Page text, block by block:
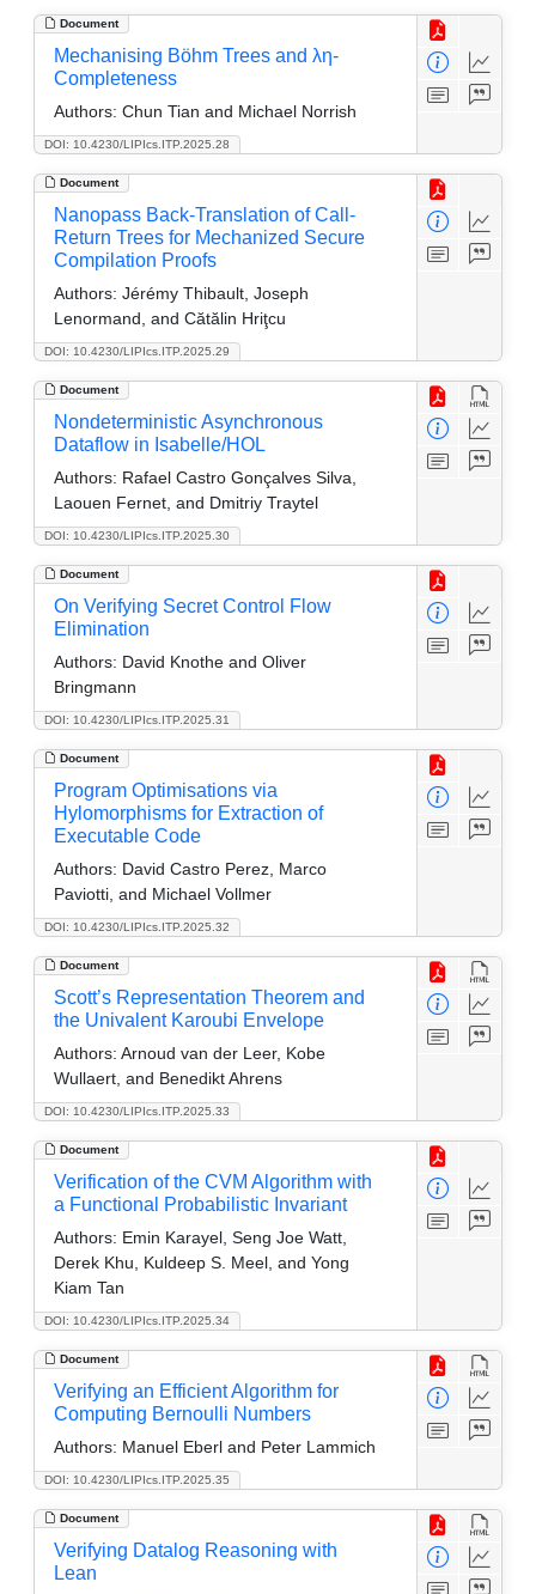
Document
DOI: 10.4230/LIPIcs.ITP.2025.28
Mechanising Böhm Trees and λη-
Completeness
Authors: Chun Tian and Michael Norrish
Document
DOI: 10.4230/LIPIcs.ITP.2025.29
Nanopass Back-Translation of Call-
Return Trees for Mechanized Secure
Compilation Proofs
Authors: Jérémy Thibault, Joseph
Lenormand, and Cătălin Hriţcu
Document
DOI: 10.4230/LIPIcs.ITP.2025.30
Nondeterministic Asynchronous
Dataflow in Isabelle/HOL
Authors: Rafael Castro Gonçalves Silva,
Laouen Fernet, and Dmitriy Traytel
Document
DOI: 10.4230/LIPIcs.ITP.2025.31
On Verifying Secret Control Flow
Elimination
Authors: David Knothe and Oliver
Bringmann
Document
DOI: 10.4230/LIPIcs.ITP.2025.32
Program Optimisations via
Hylomorphisms for Extraction of
Executable Code
Authors: David Castro Perez, Marco
Paviotti, and Michael Vollmer
Document
DOI: 10.4230/LIPIcs.ITP.2025.33
Scott’s Representation Theorem and
the Univalent Karoubi Envelope
Authors: Arnoud van der Leer, Kobe
Wullaert, and Benedikt Ahrens
Document
DOI: 10.4230/LIPIcs.ITP.2025.34
Verification of the CVM Algorithm with
a Functional Probabilistic Invariant
Authors: Emin Karayel, Seng Joe Watt,
Derek Khu, Kuldeep S. Meel, and Yong
Kiam Tan
Document
DOI: 10.4230/LIPIcs.ITP.2025.35
Verifying an Efficient Algorithm for
Computing Bernoulli Numbers
Authors: Manuel Eberl and Peter Lammich
Document
Verifying Datalog Reasoning with
Lean